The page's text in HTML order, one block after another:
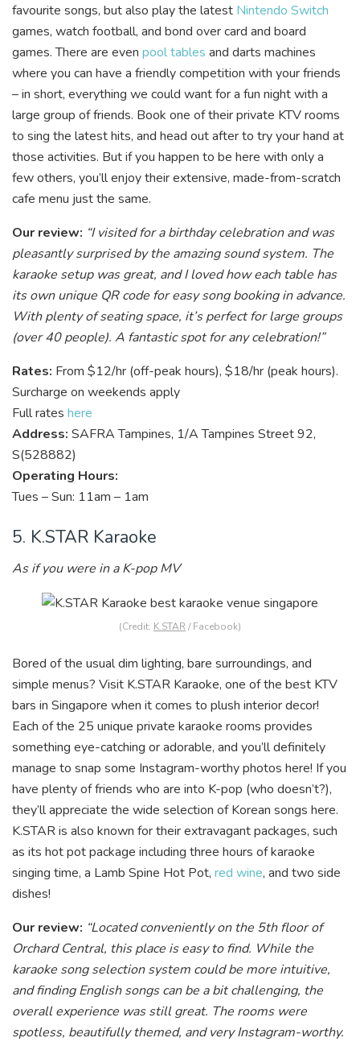
favourite songs, but also play the latest Nintendo Switch
games, watch football, and bond over card and board
games. There are even pool tables and darts machines
where you can have a friendly competition with your friends
– in short, everything we could want for a fun night with a
large group of friends. Book one of their private KTV rooms
to sing the latest hits, and head out after to try your hand at
those activities. But if you happen to be here with only a
few others, you’ll enjoy their extensive, made-from-scratch
cafe menu just the same.
Our review: “I visited for a birthday celebration and was
pleasantly surprised by the amazing sound system. The
karaoke setup was great, and I loved how each table has
its own unique QR code for easy song booking in advance.
With plenty of seating space, it’s perfect for large groups
(over 40 people). A fantastic spot for any celebration!”
Rates: From $12/hr (off-peak hours), $18/hr (peak hours).
Surcharge on weekends apply
Full rates here
Address: SAFRA Tampines, 1/A Tampines Street 92,
S(528882)
Operating Hours:
Tues – Sun: 11am – 1am
5. K.STAR Karaoke
As if you were in a K-pop MV
(Credit: K.STAR / Facebook)
Bored of the usual dim lighting, bare surroundings, and
simple menus? Visit K.STAR Karaoke, one of the best KTV
bars in Singapore when it comes to plush interior decor!
Each of the 25 unique private karaoke rooms provides
something eye-catching or adorable, and you’ll definitely
manage to snap some Instagram-worthy photos here! If you
have plenty of friends who are into K-pop (who doesn’t?),
they’ll appreciate the wide selection of Korean songs here.
K.STAR is also known for their extravagant packages, such
as its hot pot package including three hours ofkaraoke
singing time, a Lamb Spine Hot Pot, red wine, and two side
dishes!
Our review: “Located conveniently on the 5th floor of
Orchard Central, this place is easy to find. While the
karaoke song selection system could be more intuitive,
and finding English songs can be a bit challenging, the
overall experience was still great. The rooms were
spotless, beautifully themed, and very Instagram-worthy.